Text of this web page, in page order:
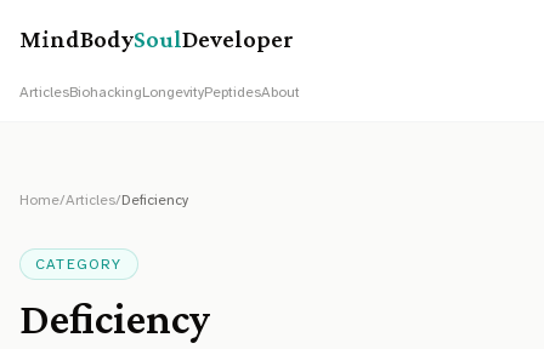
MindBodySoulDeveloper
ArticlesBiohackingLongevityPeptidesAbout
Home/Articles/Deficiency
CATEGORY
Deficiency